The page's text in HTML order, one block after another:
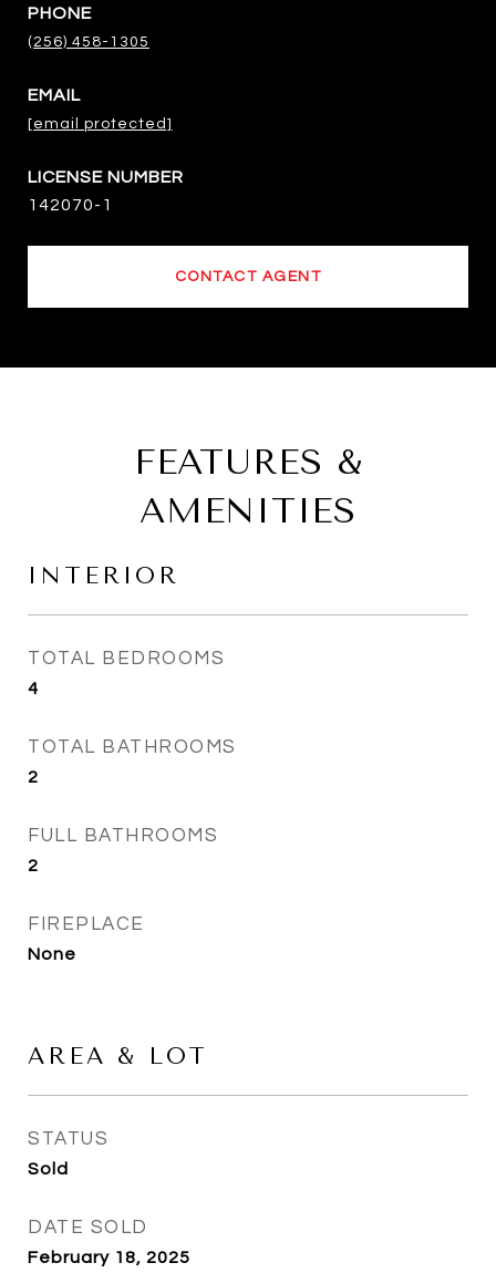
PHONE
(256) 458-1305
EMAIL
[email protected]
142070-1
CONTACT AGENT
FEATURES &
AMENITIES
INTERIOR
TOTAL BEDROOMS
4
TOTAL BATHROOMS
2
FULL BATHROOMS
2
FIREPLACE
None
AREA & LOT
STATUS
Sold
DATE SOLD
February 18, 2025